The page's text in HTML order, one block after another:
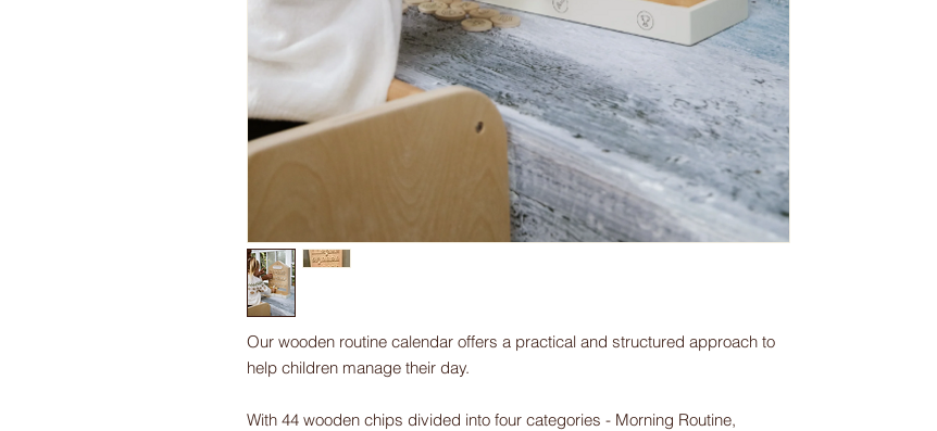
Our wooden routine calendar offers a practical and structured approach to
help children manage their day.
With 44 wooden chips divided into four categories - Morning Routine,